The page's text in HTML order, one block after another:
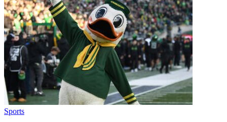
Sports